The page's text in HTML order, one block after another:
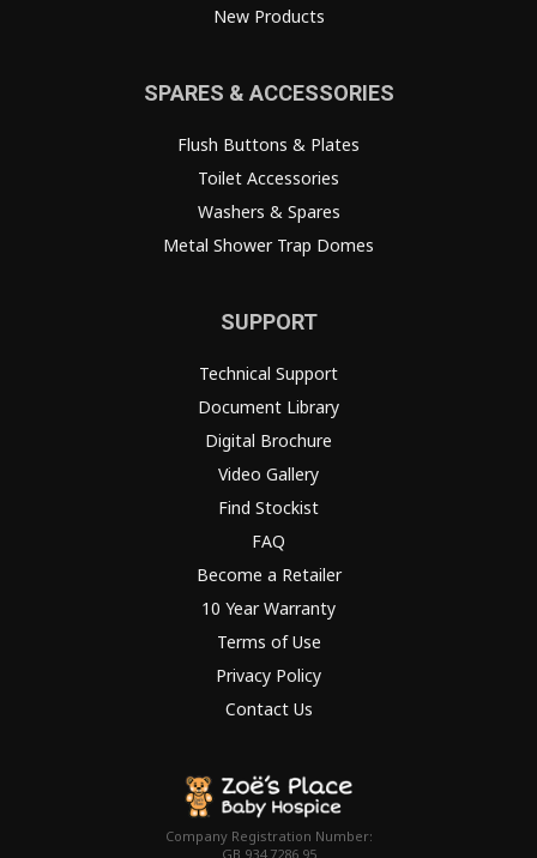
New Products
SPARES & ACCESSORIES
Flush Buttons & Plates
Toilet Accessories
Washers & Spares
Metal Shower Trap Domes
SUPPORT
Technical Support
Document Library
Digital Brochure
Video Gallery
Find Stockist
FAQ
Become a Retailer
10 Year Warranty
Terms of Use
Privacy Policy
Contact Us
Company Registration Number:
GB 934 7286 95